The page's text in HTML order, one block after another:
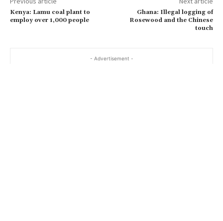
Kenya: Lamu coal plant to
employ over 1,000 people
Ghana: Illegal logging of
Rosewood and the Chinese
touch
- Advertisement -